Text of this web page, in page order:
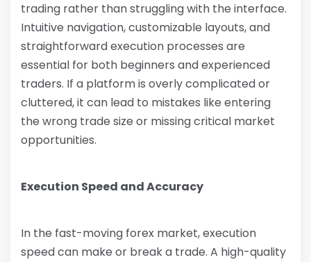
trading rather than struggling with the interface.
Intuitive navigation, customizable layouts, and
straightforward execution processes are
essential for both beginners and experienced
traders. If a platform is overly complicated or
cluttered, it can lead to mistakes like entering
the wrong trade size or missing critical market
opportunities.
Execution Speed and Accuracy
In the fast-moving forex market, execution
speed can make or break a trade. A high-quality